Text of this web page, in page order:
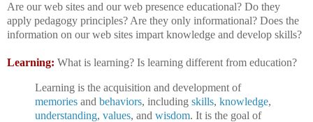
Are our web sites and our web presence educational? Do they
apply pedagogy principles? Are they only informational? Does the
information on our web sites impart knowledge and develop skills?
Learning: What is learning? Is learning different from education?
Learning is the acquisition and development of
memories and behaviors, including skills, knowledge,
understanding, values, and wisdom. It is the goal of